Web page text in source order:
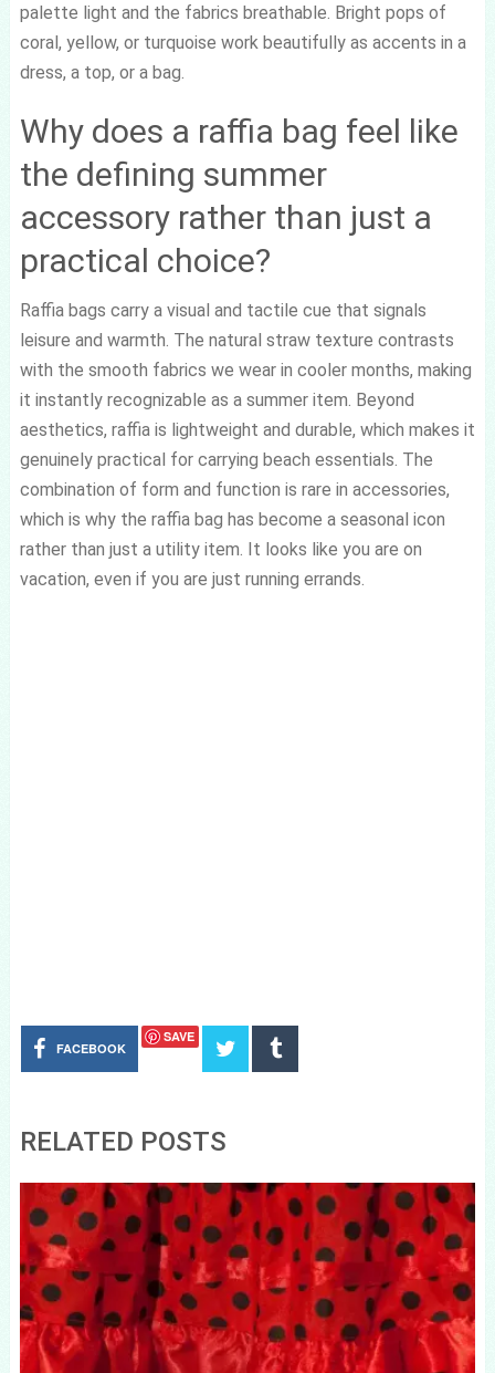
palette light and the fabrics breathable. Bright pops of
coral, yellow, or turquoise work beautifully as accents in a
dress, a top, or a bag.
Why does a raffia bag feel like
the defining summer
accessory rather than just a
practical choice?
Raffia bags carry a visual and tactile cue that signals
leisure and warmth. The natural straw texture contrasts
with the smooth fabrics we wear in cooler months, making
it instantly recognizable as a summer item. Beyond
aesthetics, raffia is lightweight and durable, which makes it
genuinely practical for carrying beach essentials. The
combination of form and function is rare in accessories,
which is why the raffia bag has become a seasonal icon
rather than just a utility item. It looks like you are on
vacation, even if you are just running errands.
FACEBOOK
SAVE
RELATED POSTS